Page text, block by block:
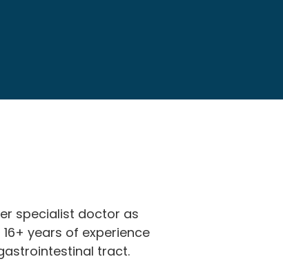
specialist doctor as
years of experience
tract.